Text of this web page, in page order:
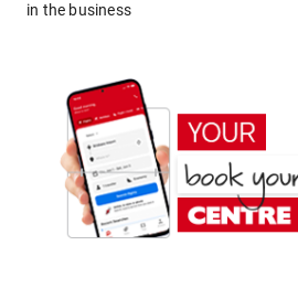
in the business